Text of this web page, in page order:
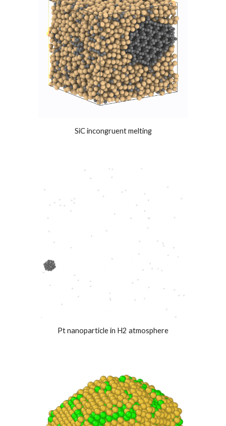
SiC incongruent melting
Pt nanoparticle in H2 atmosphere